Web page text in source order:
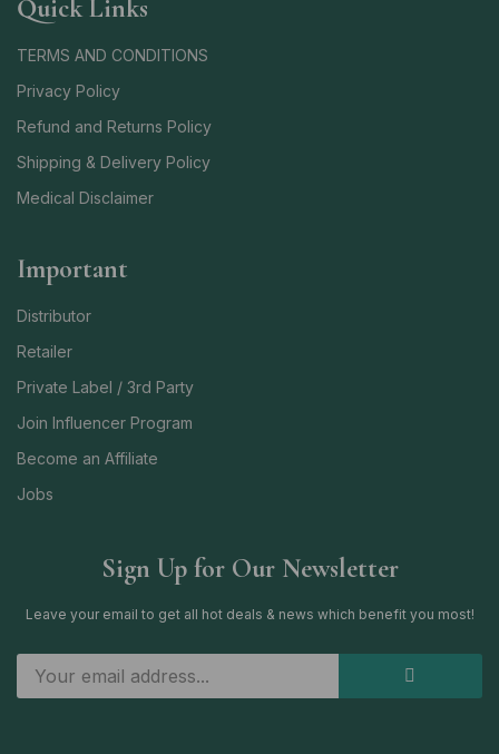
Quick Links
TERMS AND CONDITIONS
Privacy Policy
Refund and Returns Policy
Shipping & Delivery Policy
Medical Disclaimer
Important
Distributor
Retailer
Private Label / 3rd Party
Join Influencer Program
Become an Affiliate
Jobs
Sign Up for Our Newsletter
Leave your email to get all hot deals & news which benefit you most!